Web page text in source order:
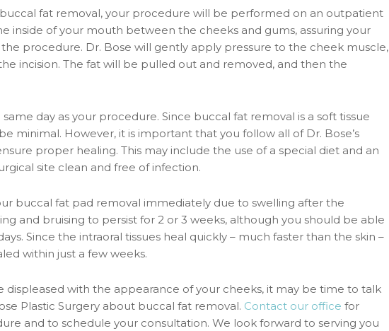
fat removal, your procedure will be performed on an outpatient
inside of your mouth between the cheeks and gums, assuring your
procedure. Dr. Bose will gently apply pressure to the cheek muscle,
incision. The fat will be pulled out and removed, and then the
day as your procedure. Since buccal fat removal is a soft tissue
minimal. However, it is important that you follow all of Dr. Bose’s
proper healing. This may include the use of a special diet and an
site clean and free of infection.
buccal fat pad removal immediately due to swelling after the
and bruising to persist for 2 or 3 weeks, although you should be able
Since the intraoral tissues heal quickly – much faster than the skin –
within just a few weeks.
displeased with the appearance of your cheeks, it may be time to talk
Plastic Surgery about buccal fat removal. Contact our office for
and to schedule your consultation. We look forward to serving you